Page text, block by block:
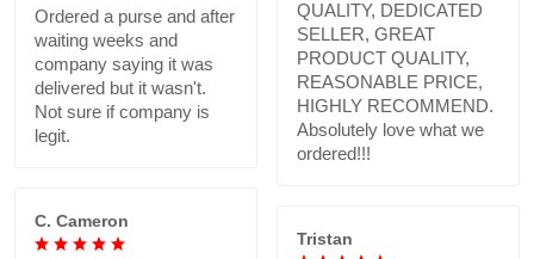
Ordered a purse and after
waiting weeks and
company saying it was
delivered but it wasn't.
Not sure if company is
legit.
QUALITY, DEDICATED
SELLER, GREAT
PRODUCT QUALITY,
REASONABLE PRICE,
HIGHLY RECOMMEND.
Absolutely love what we
ordered!!!
C. Cameron
Tristan